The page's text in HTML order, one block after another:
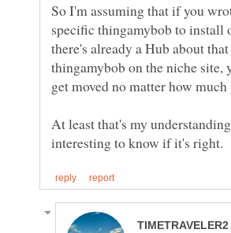
So I'm assuming that if you
specific thingamybob to install
there's already a Hub about
thingamybob on the niche site,
At least that's my